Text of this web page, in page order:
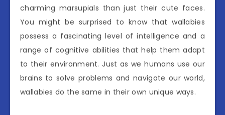
charming marsupials than just their cute faces.
You might be surprised to know that wallabies
possess a fascinating level of intelligence and a
range of cognitive abilities that help them adapt
to their environment. Just as we humans use our
brains to solve problems and navigate our world,
wallabies do the same in their own unique ways.